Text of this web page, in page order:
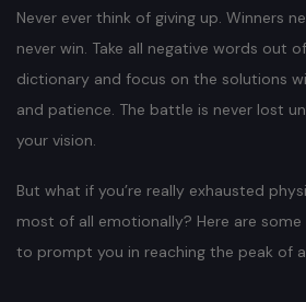
Never ever think of giving up. Winners
never win. Take all negative words out
dictionary and focus on the solutions
and patience. The battle is never lost
your vision.
But what if you’re really exhausted
most of all emotionally? Here are
to prompt you in reaching the peak of